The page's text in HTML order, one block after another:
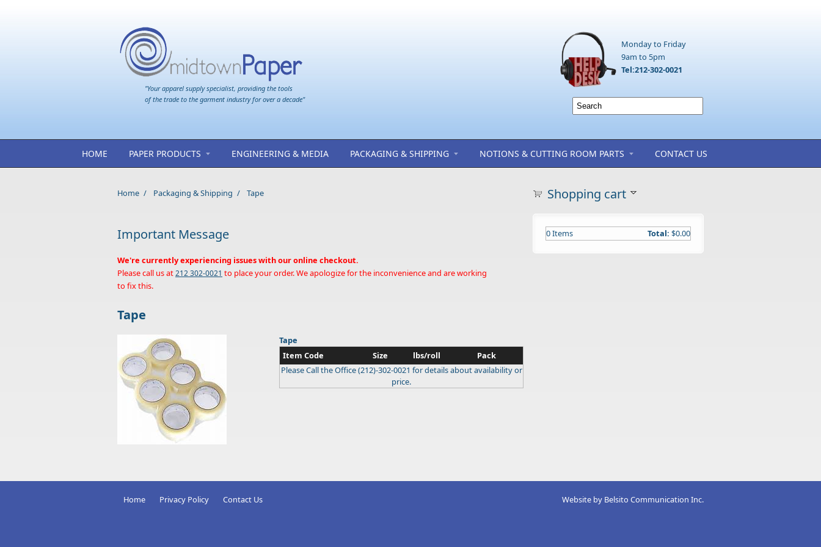
"Your apparel supply specialist, providing the tools
of the trade to the garment industry for over a decade"
Monday to Friday
9am to 5pm
Tel:212-302-0021
HOME PAPER PRODUCTS ENGINEERING & MEDIA PACKAGING & SHIPPING NOTIONS & CUTTING ROOM PARTS CONTACT US
Home / Packaging & Shipping / Tape
Important Message
We're currently experiencing issues with our online checkout.
Please call us at212 302-0021 to place your order. We apologize for the inconvenience and are working
to fix this.
Tape
Tape
Item Code
Size lbs/roll
Pack
Please Call the Office (212)-302-0021 for details about availability or
price.
Shopping cart
0Items Total: $0.00
Home Privacy Policy Contact Us Website by Belsito Communication Inc.